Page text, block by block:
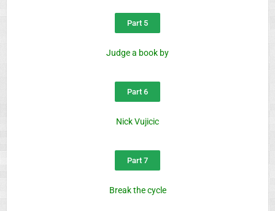
Part 5
Judge a book by
Part 6
Nick Vujicic
Part 7
Break the cycle